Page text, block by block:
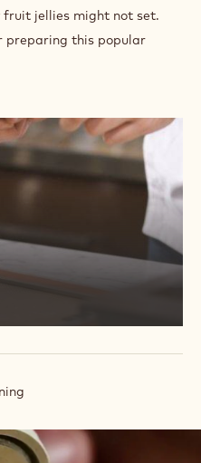
fruit jellies might not set.
preparing this popular